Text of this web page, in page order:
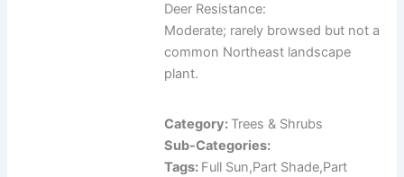
Deer Resistance:
Moderate; rarely browsed but not a
common Northeast landscape
plant.
Category: Trees & Shrubs
Sub-Categories:
Tags: Full Sun,Part Shade,Part